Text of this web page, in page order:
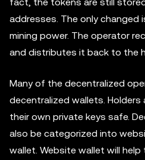
addresses. The only changed
mining power. The operator
and distributes it back to the
Many of the decentralized
decentralized wallets. Holders
their own private keys safe.
also be categorized into
wallet. Website wallet will